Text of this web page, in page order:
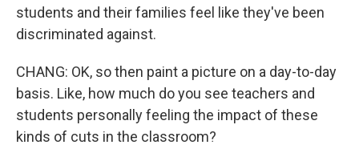
students and their families feel like they've been
discriminated against.
CHANG: OK, so then paint a picture on a day-to-day
basis. Like, how much do you see teachers and
students personally feeling the impact of these
kinds of cuts in the classroom?